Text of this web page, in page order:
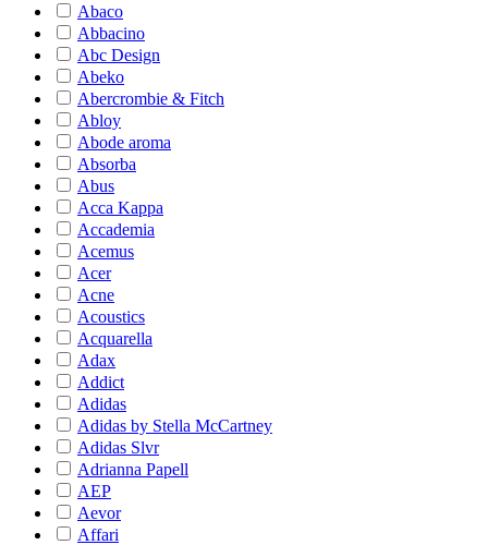
Abaco
Abbacino
Abc Design
Abeko
Abercrombie & Fitch
Abloy
Abode aroma
Absorba
Abus
Acca Kappa
Accademia
Acemus
Acer
Acne
Acoustics
Acquarella
Adax
Addict
Adidas
Adidas by Stella McCartney
Adidas Slvr
Adrianna Papell
AEP
Aevor
Affari